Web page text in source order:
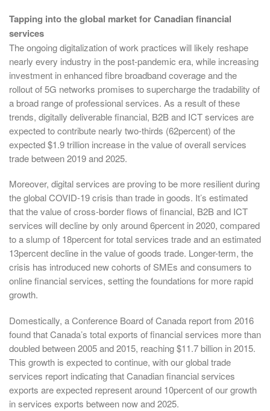
Tapping into the global market for Canadian financial
services
The ongoing digitalization of work practices will likely reshape
nearly every industry in the post-pandemic era, while increasing
investment in enhanced fibre broadband coverage and the
rollout of 5G networks promises to supercharge the tradability of
a broad range of professional services. As a result of these
trends, digitally deliverable financial, B2B and ICT services are
expected to contribute nearly two-thirds (62percent) of the
expected $1.9 trillion increase in the value of overall services
trade between 2019 and 2025.
Moreover, digital services are proving to be more resilient during
the global COVID-19 crisis than trade in goods. It’s estimated
that the value of cross-border flows of financial, B2B and ICT
services will decline by only around 6percent in 2020, compared
to a slump of 18percent for total services trade and an estimated
13percent decline in the value of goods trade. Longer-term, the
crisis has introduced new cohorts of SMEs and consumers to
online financial services, setting the foundations for more rapid
growth.
Domestically, a Conference Board of Canada report from 2016
found that Canada’s total exports of financial services more than
doubled between 2005 and 2015, reaching $11.7 billion in 2015.
This growth is expected to continue, with our global trade
services report indicating that Canadian financial services
exports are expected represent around 10percent of our growth
in services exports between now and 2025.